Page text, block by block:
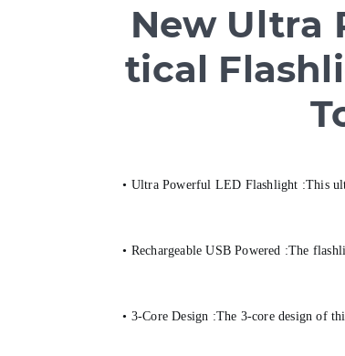
New Ultra
tical
• Ultra Powerful LED Flashlight :This
• Rechargeable USB Powered :The
• 3-Core Design :The 3-core design of